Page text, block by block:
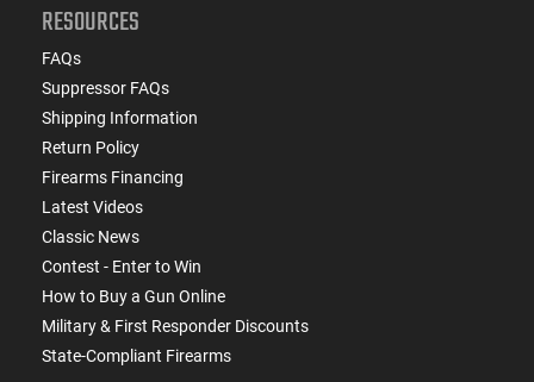
RESOURCES
FAQs
Suppressor FAQs
Shipping Information
Return Policy
Firearms Financing
Latest Videos
Classic News
Contest - Enter to Win
How to Buy a Gun Online
Military & First Responder Discounts
State-Compliant Firearms